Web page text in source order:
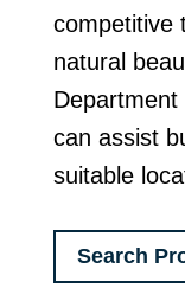
competitive
natural
can assist
suitable
Search